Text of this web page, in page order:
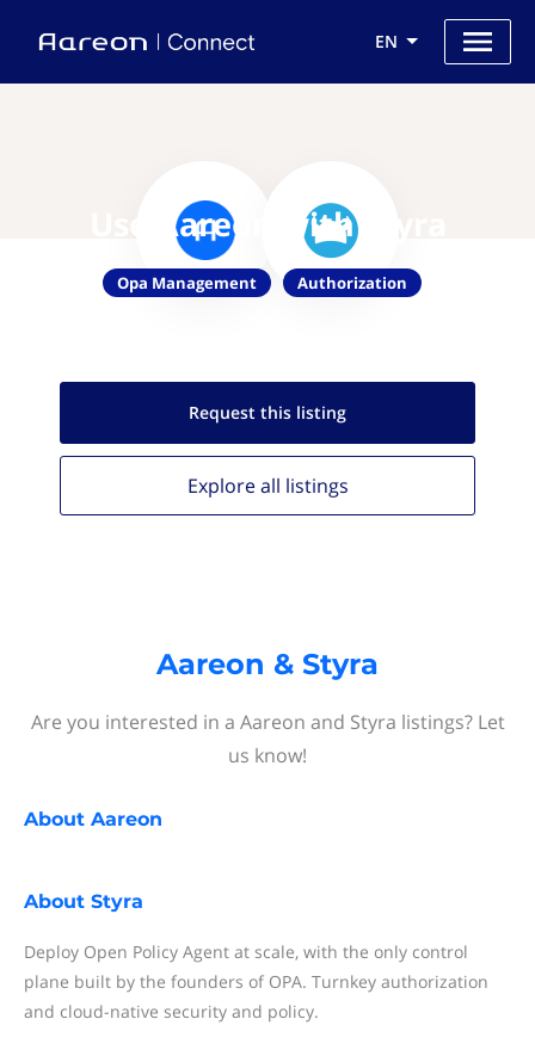
EN
Use Aareon with Styra
Opa Management Authorization
Request this listing
Explore all listings
Aareon & Styra
Are you interested in a Aareon and Styra listings? Let
us know!
About Aareon
About Styra
Deploy Open Policy Agent at scale, with the only control
plane built by the founders of OPA. Turnkey authorization
and cloud-native security and policy.